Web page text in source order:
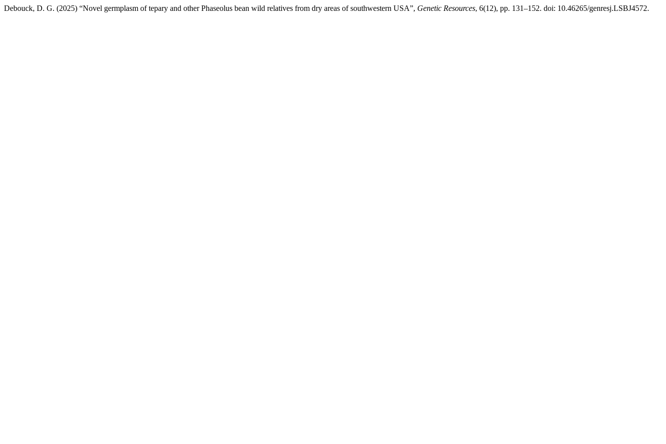
Debouck, D. G. (2025) “Novel germplasm of tepary and other Phaseolus bean wild relatives from dry areas of southwestern USA”, Genetic Resources, 6(12), pp. 131–152. doi: 10.46265/genresj.LSBJ4572.